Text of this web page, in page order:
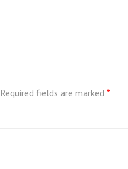
Required fields are marked *